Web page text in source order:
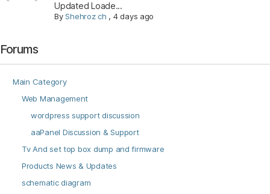
Updated Loade...
ByShehroz ch , 4 days ago
Forums
Main Category
Web Management
wordpress support discussion
aaPanel Discussion & Support
Tv And set top box dump and firmware
Products News & Updates
schematic diagram